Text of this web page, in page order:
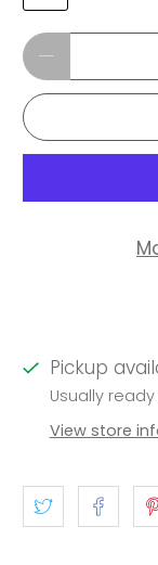
Qty
Pickup
Usually
View store